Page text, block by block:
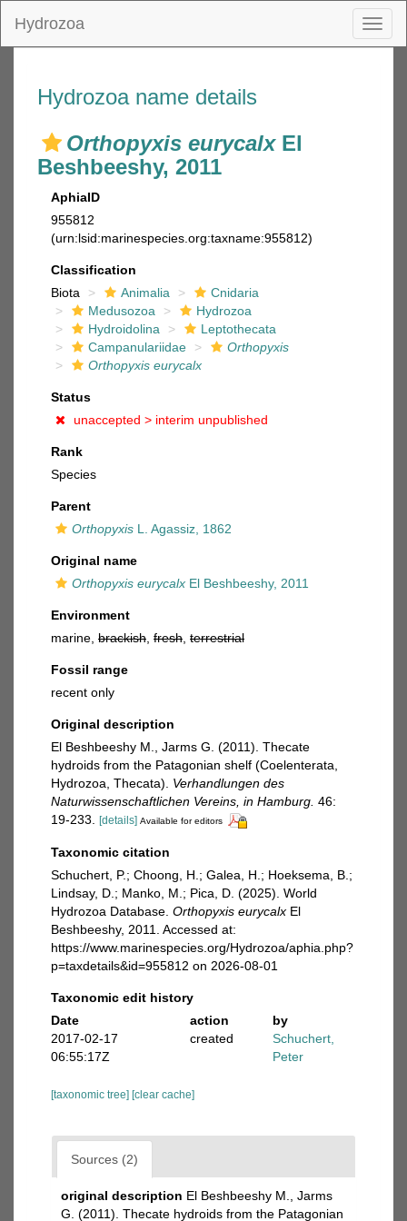
Hydrozoa
Hydrozoa name details
Orthopyxis eurycalxEl
Beshbeeshy, 2011
AphiaID
955812
(urn:lsid:marinespecies.org:taxname:955812)
Classification
Biota
Animalia
Cnidaria
Medusozoa
Hydrozoa
Hydroidolina
Leptothecata
Campanulariidae
Orthopyxis
Orthopyxis eurycalx
Status
unaccepted > interim unpublished
Rank
Species
Parent
Orthopyxis L. Agassiz, 1862
Original name
Orthopyxis eurycalx El Beshbeeshy, 2011
Environment
marine, brackish fresh terrestrial
Fossil range
recent only
Original description
El Beshbeeshy M., Jarms G. (2011). Thecate
hydroids from the Patagonian shelf (Coelenterata,
Hydrozoa, Thecata). Verhandlungen des
Naturwissenschaftlichen Vereins, in Hamburg. 46:
19-233.
[details] Available for editors
Taxonomic citation
Schuchert, P.; Choong, H.; Galea, H.; Hoeksema, B.;
Lindsay, D.; Manko, M.; Pica, D. (2025). World
Hydrozoa Database. Orthopyxis eurycalx El
Beshbeeshy, 2011. Accessed at:
https://www.marinespecies.org/Hydrozoa/aphia.php?
p=taxdetails&id=955812 on 2026-08-01
Taxonomic edit history
Date
action
by
2017-02-17
06:55:17Z
created
Schuchert,
Peter
[taxonomic tree] [clear cache]
Sources (2)
original description El Beshbeeshy M., Jarms
G. (2011). Thecate hydroids from the Patagonian